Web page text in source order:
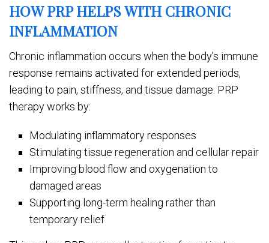
HOW PRP HELPS WITH CHRONIC
INFLAMMATION
Chronic inflammation occurs when the body’s immune
response remains activated for extended periods,
leading to pain, stiffness, and tissue damage. PRP
therapy works by:
Modulating inflammatory responses
Stimulating tissue regeneration and cellular repair
Improving blood flow and oxygenation to
damaged areas
Supporting long-term healing rather than
temporary relief